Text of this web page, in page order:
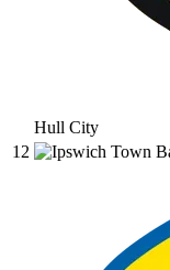
Hull City
12